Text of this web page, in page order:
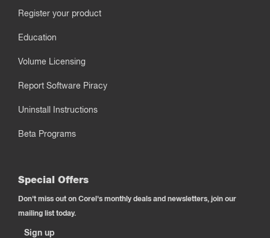
Register your product
Education
Volume Licensing
Report Software Piracy
Uninstall Instructions
Beta Programs
Special Offers
Don't miss out on Corel's monthly deals and newsletters, join our
mailing list today.
Sign up